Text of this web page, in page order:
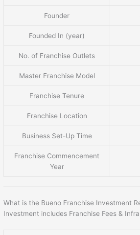
Founder
Founded In (year)
No. of Franchise Outlets
Master Franchise Model
Franchise Tenure
Franchise Location
Business Set-Up Time
Franchise Commencement
Year
What is the Bueno Franchise Investment
Investment includes Franchise Fees &